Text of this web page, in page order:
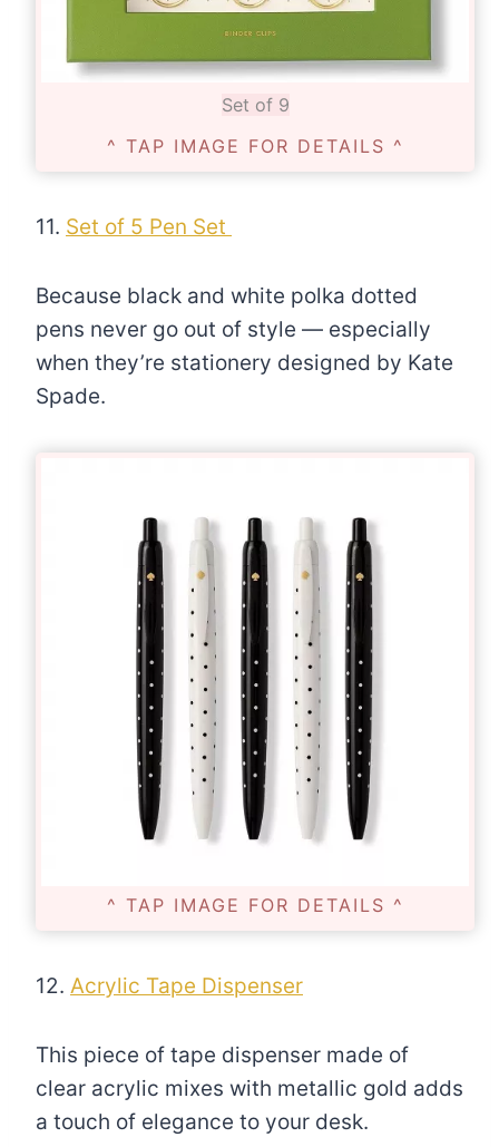
Set of 9
^ TAP IMAGE FOR DETAILS ^
11. Set of 5 Pen Set
Because black and white polka dotted
pens never go out of style — especially
when they’re stationery designed by Kate
Spade.
^ TAP IMAGE FOR DETAILS ^
12. Acrylic Tape Dispenser
This piece of tape dispenser made of
clear acrylic mixes with metallic gold adds
a touch of elegance to your desk.